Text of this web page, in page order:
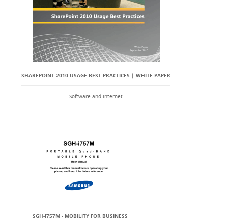
SHAREPOINT 2010 USAGE BEST PRACTICES | WHITE PAPER
Software and Internet
SGH-I757M - MOBILITY FOR BUSINESS